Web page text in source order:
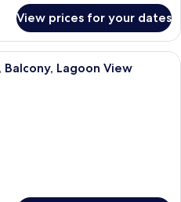
View prices for your dates
A hotel room with two beds, a desk,
Balcony, Lagoon View